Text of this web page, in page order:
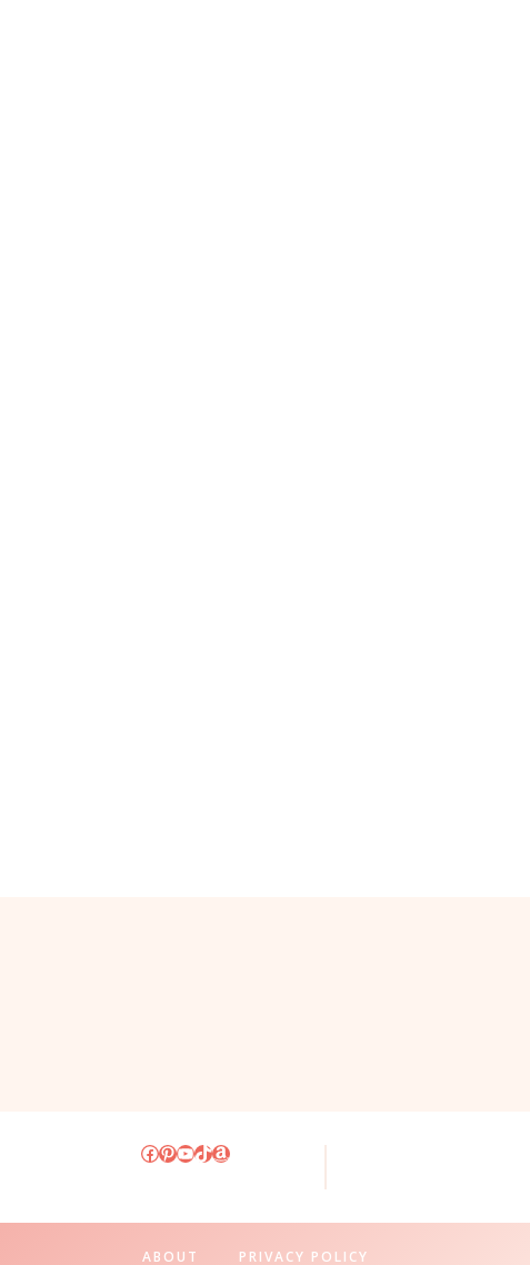
Facebook
Pinterest
YouTube
TikTok
Amazon
ABOUT PRIVACY POLICY